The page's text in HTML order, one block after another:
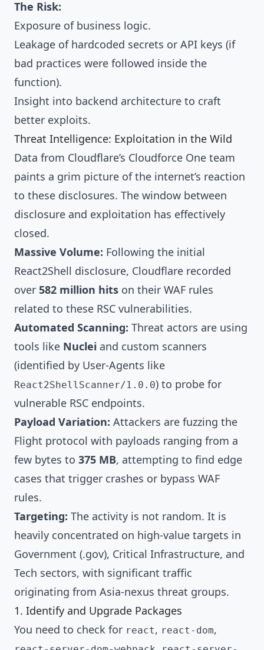
The Risk:
Exposure of business logic.
Leakage of hardcoded secrets or API keys (if
bad practices were followed inside the
function).
Insight into backend architecture to craft
better exploits.
Threat Intelligence: Exploitation in the Wild
Data from Cloudflare’s Cloudforce One team
paints a grim picture of the internet’s reaction
to these disclosures. The window between
disclosure and exploitation has effectively
closed.
Massive Volume: Following the initial
React2Shell disclosure, Cloudflare recorded
over 582 million hits on their WAF rules
related to these RSC vulnerabilities.
Automated Scanning: Threat actors are using
tools like Nuclei and custom scanners
(identified by User-Agents like
React2ShellScanner/1.0.0) to probe for
vulnerable RSC endpoints.
Payload Variation: Attackers are fuzzing the
Flight protocol with payloads ranging from a
few bytes to 375 MB, attempting to find edge
cases that trigger crashes or bypass WAF
rules.
Targeting: The activity is not random. It is
heavily concentrated on high-value targets in
Government (.gov), Critical Infrastructure, and
Tech sectors, with significant traffic
originating from Asia-nexus threat groups.
1. Identify and Upgrade Packages
You need to check for react, react-dom,